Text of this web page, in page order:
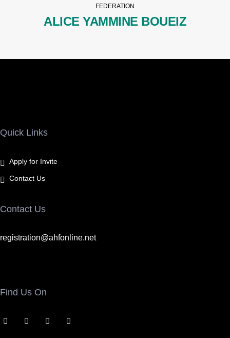
FEDERATION
ALICE YAMMINE BOUEIZ
Quick Links
Apply for Invite
Contact Us
Contact Us
registration@ahfonline.net
Find Us On